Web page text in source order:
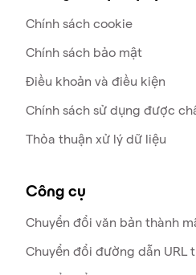
Chính sách cookie
Chính sách bảo mật
Điều khoản và điều kiện
Chính sách sử dụng được
Thỏa thuận xử lý dữ liệu
Công cụ
Chuyển đổi văn bản thành
Chuyển đổi đường dẫn URL